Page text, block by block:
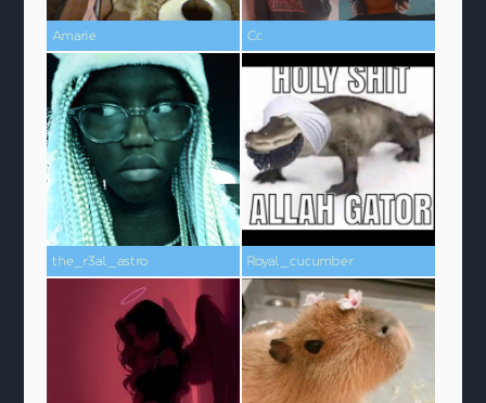
Amarie Cc
the_r3al_astro Royal_cucumber